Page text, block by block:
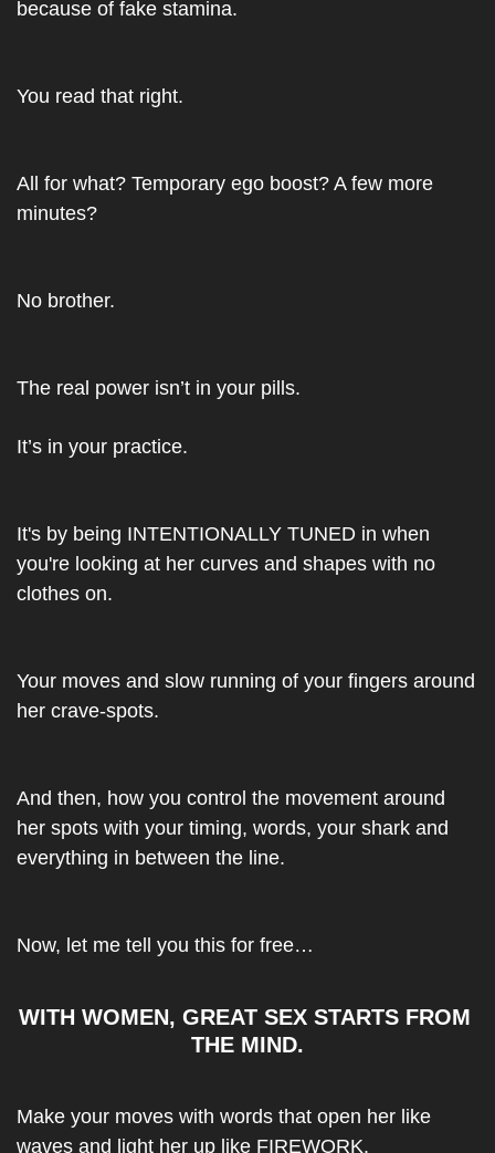
because of fake stamina.
You read that right.
All for what? Temporary ego boost? A few more
minutes?
No brother.
The real power isn’t in your pills.
It’s in your practice.
It's by being INTENTIONALLY TUNED in when
you're looking at her curves and shapes with no
clothes on.
Your moves and slow running of your fingers around
her crave-spots.
And then, how you control the movement around
her spots with your timing, words, your shark and
everything in between the line.
Now, let me tell you this for free…
WITH WOMEN, GREAT SEX STARTS FROM
THE MIND.
Make your moves with words that open her like
waves and light her up like FIREWORK.